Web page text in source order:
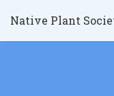
Native Plant